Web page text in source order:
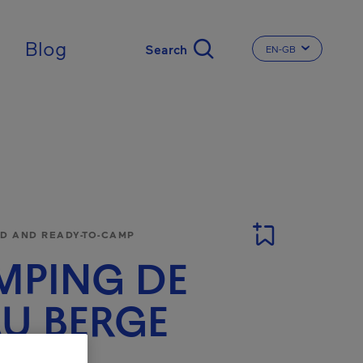
Blog CHANGE THE
EN-GB
AND READY-TO-CAMP
DE
BERGE